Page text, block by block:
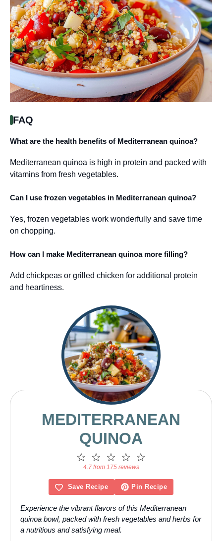
FAQ
What are the health benefits of Mediterranean quinoa?
Mediterranean quinoa is high in protein and packed with
vitamins from fresh vegetables.
Can I use frozen vegetables in Mediterranean quinoa?
Yes, frozen vegetables work wonderfully and save time
on chopping.
How can I make Mediterranean quinoa more filling?
Add chickpeas or grilled chicken for additional protein
and heartiness.
MEDITERRANEAN
QUINOA
4
Stars
3
Stars
2
Stars
1
Star
4.7 from 175 reviews
Save Recipe Pin Recipe
Experience the vibrant flavors of this Mediterranean
quinoa bowl, packed with fresh vegetables and herbs for
a nutritious and satisfying meal.